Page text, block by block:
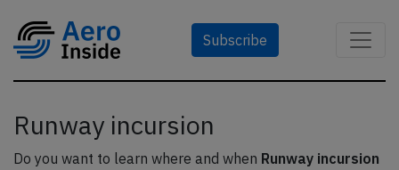
Subscribe
Runway incursion
Do you want to learn where and when Runway incursion